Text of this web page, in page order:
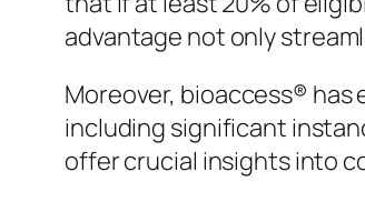
advantage not only
Moreover, bioaccess®
including significant
offer crucial insights into